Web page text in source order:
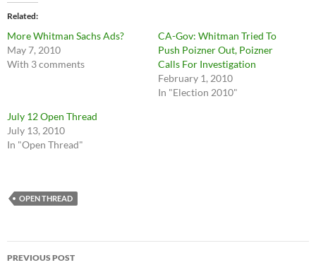
Related
More Whitman Sachs Ads?
May 7, 2010
With 3 comments
CA-Gov: Whitman Tried To
Push Poizner Out, Poizner
Calls For Investigation
February 1, 2010
In "Election 2010"
July 12 Open Thread
July 13, 2010
In "Open Thread"
OPEN THREAD
Post
PREVIOUS POST